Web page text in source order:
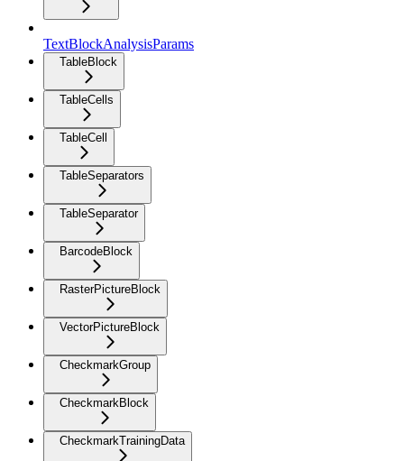
TextBlockAnalysisParams
TableBlock
TableCells
TableCell
TableSeparators
TableSeparator
BarcodeBlock
RasterPictureBlock
VectorPictureBlock
CheckmarkGroup
CheckmarkBlock
CheckmarkTrainingData